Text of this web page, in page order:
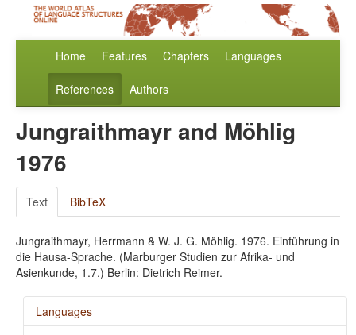
Home Features Chapters Languages
References Authors
Jungraithmayr and Möhlig
1976
Text BibTeX
Jungraithmayr, Herrmann & W. J. G. Möhlig. 1976. Einführung in
die Hausa-Sprache. (Marburger Studien zur Afrika- und
Asienkunde, 1.7.) Berlin: Dietrich Reimer.
Languages